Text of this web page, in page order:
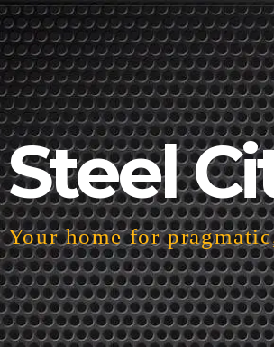
Steel
Your home for